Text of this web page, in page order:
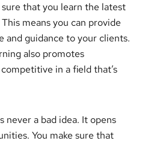
sure that you learn the latest
means you can provide
and guidance to your clients.
also promotes
in a field that’s
never a bad idea. It opens
You make sure that